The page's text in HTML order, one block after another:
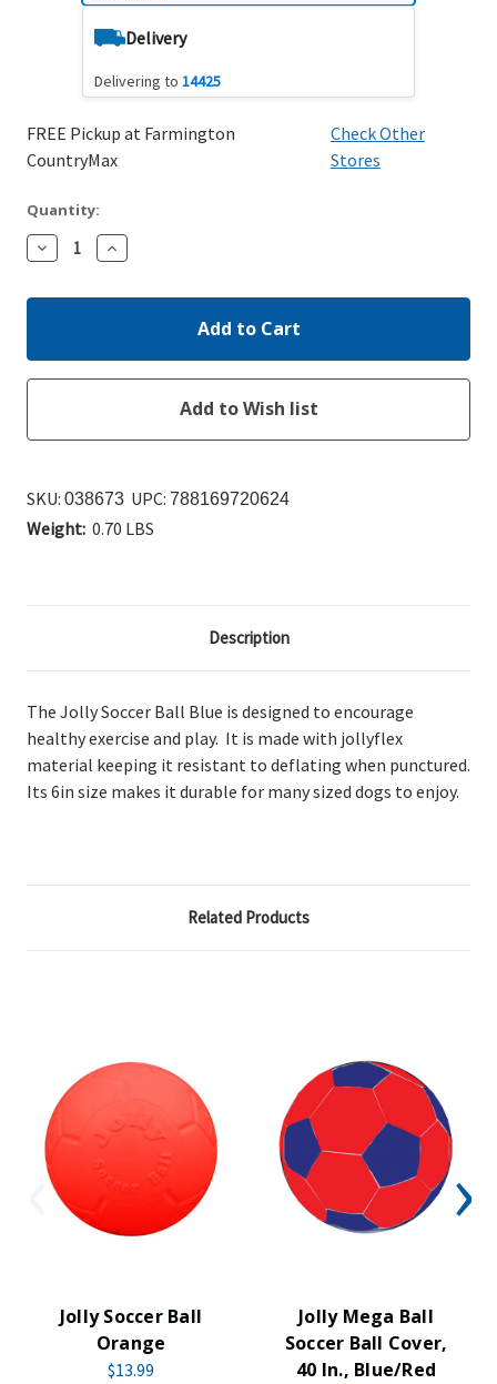
Delivery
Delivering to 14425
FREE Pickup at Farmington
CountryMax
Check Other
Stores
Quantity:
Decrease
Quantity:
Increase
Quantity:
SKU: 038673 UPC: 788169720624
Weight: 0.70 LBS
Description
The Jolly Soccer Ball Blue is designed to encourage
healthy exercise and play. It is made with jollyflex
material keeping it resistant to deflating when punctured.
Its 6in size makes it durable for many sized dogs to enjoy.
Related Products
Jolly Soccer Ball
Orange
$13.99
Jolly Mega Ball
Soccer Ball Cover,
40 In., Blue/Red